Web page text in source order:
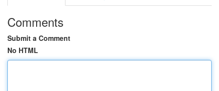
Comments
Submit a Comment
No HTML